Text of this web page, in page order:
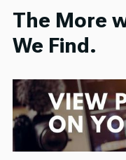
The More
We Find.